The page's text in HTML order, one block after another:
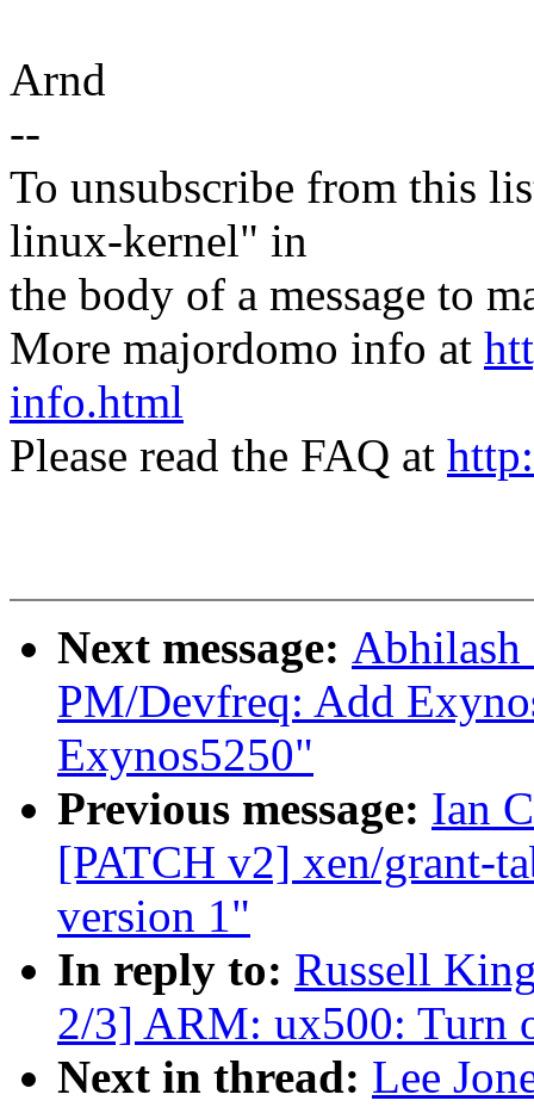
Arnd
--
To unsubscribe from this
linux-kernel" in
the body of a message to
More majordomo info at
info.html
Please read the FAQ at
Next message: Abhilash
PM/Devfreq: Add
Exynos5250"
Previous message: Ian
[PATCH v2] xen/grant-
version 1"
In reply to: Russell
2/3] ARM: ux500: Turn
Next in thread: Lee